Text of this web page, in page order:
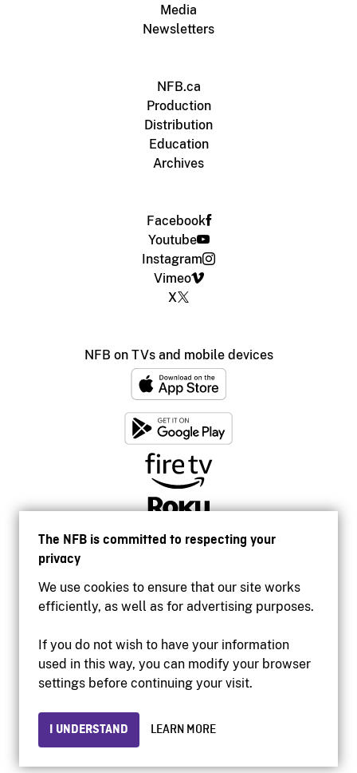
The NFB is committed to respecting your
privacy
We use cookies to ensure that our site works
efficiently, as well as for advertising purposes.
If you do not wish to have your information
used in this way, you can modify your browser
settings before continuing your visit.
I UNDERSTAND LEARN MORE
Media
Newsletters
NFB.ca
Production
Distribution
Education
Archives
Facebook
Youtube
Instagram
Vimeo
X
NFB on TVs and mobile devices
Accessibility
Institutional website
Privacy
© 2026 National Film Board of Canada